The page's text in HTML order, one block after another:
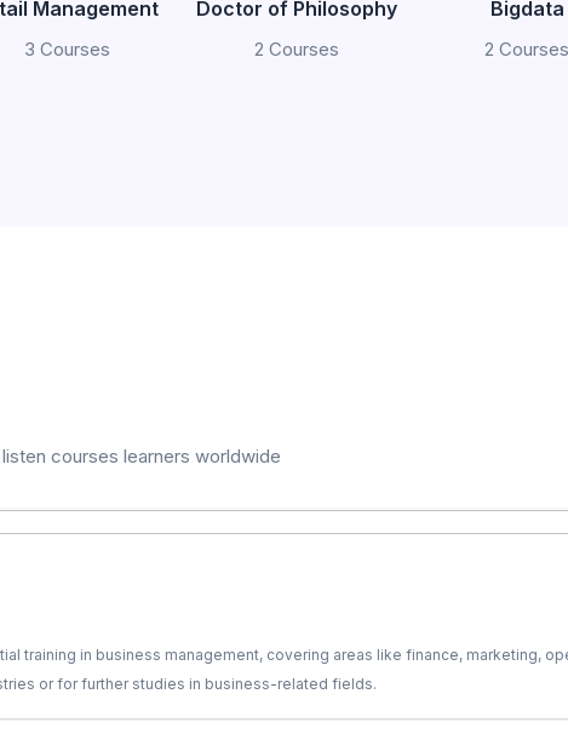
Management
3 Courses
Doctor of Philosophy
2 Courses
Bigdata
2 Courses
courses learners worldwide
training in business management, covering areas like finance, marketing,
or for further studies in business-related fields.